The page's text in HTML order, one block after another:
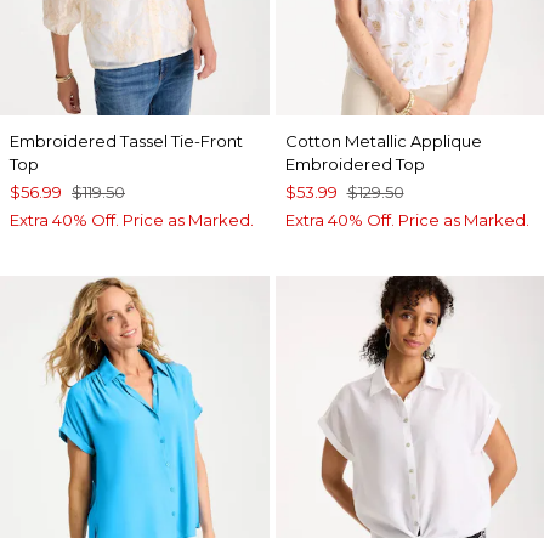
Embroidered Tassel Tie-Front
Top
$56.99 $119.50
Extra 40% Off. Price as Marked.
Cotton Metallic Applique
Embroidered Top
$53.99 $129.50
Extra 40% Off. Price as Marked.